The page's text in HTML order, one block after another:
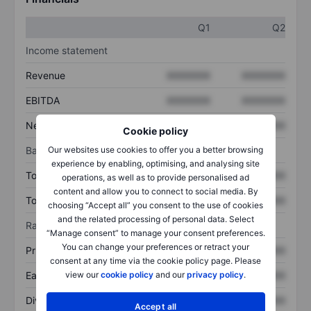
Cookie policy
Our websites use cookies to offer you a better browsing
experience by enabling, optimising, and analysing site
operations, as well as to provide personalised ad
content and allow you to connect to social media. By
choosing “Accept all” you consent to the use of cookies
and the related processing of personal data. Select
“Manage consent” to manage your consent preferences.
You can change your preferences or retract your
consent at any time via the cookie policy page. Please
view ourcookie policy and ourprivacy policy.
Accept all
Q1
Q2
Income statement
Revenue
EBITDA
Net income XXXXXXX
Balance sheet
Total assets XXXXXXX XXXXXXX
Total debt XXXXXXX XXXXXXX
Ratios
Price/sales XXXXXXX XXXXXXX
Earnings per share XXXXXXX XXXXXXX
Dividend per share